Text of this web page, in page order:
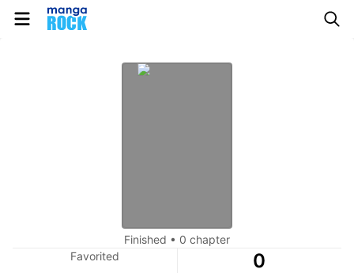
Finished • 0 chapter
Favorited
0